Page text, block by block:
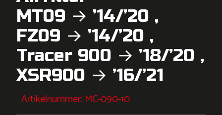
MT09 → ’14/’20 ,
FZ09 → ’14/’20 ,
Tracer 900 → ’18/’20 ,
XSR900 → ’16/’21
Artikelnummer: MC-090-10